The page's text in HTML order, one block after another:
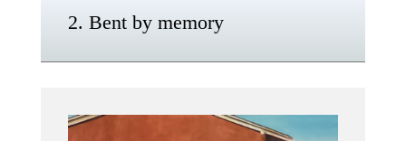
2. Bent by memory